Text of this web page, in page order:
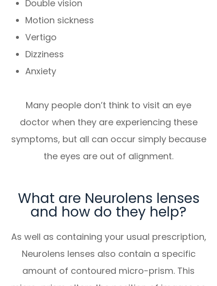
Double vision
Motion sickness
Vertigo
Dizziness
Anxiety
Many people don’t think to visit an eye
doctor when they are experiencing these
symptoms, but all can occur simply because
the eyes are out of alignment.
What are Neurolens lenses
and how do they help?
As well as containing your usual prescription,
Neurolens lenses also contain a specific
amount of contoured micro-prism. This